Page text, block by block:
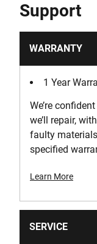
Support
WARRANTY
1 Year
We’re
we’ll repair,
faulty
specified
Learn More
SERVICE